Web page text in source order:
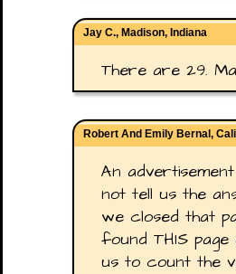
Jay C., Madison, Indiana
There are 29.
Robert And Emily Bernal,
An
not tell us the
we closed that
found THIS
us to count the